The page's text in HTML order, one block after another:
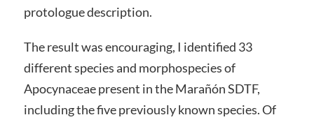
protologue description.
The result was encouraging, I identified 33
different species and morphospecies of
Apocynaceae present in the Marañón SDTF,
including the five previously known species. Of